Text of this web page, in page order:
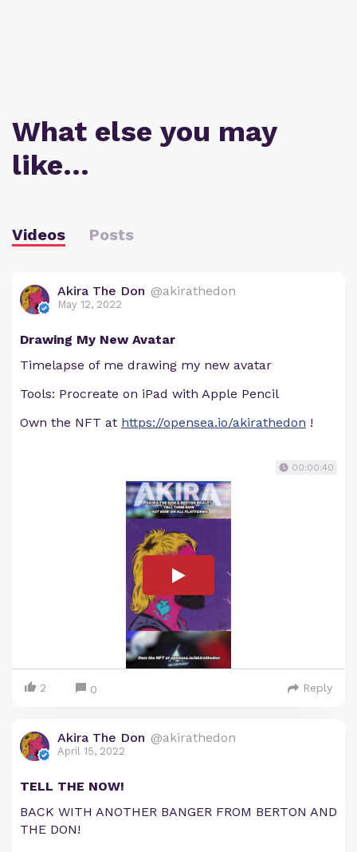
What else you may
like…
Videos Posts
Akira The Don @akirathedon
May 12, 2022
Drawing My New Avatar
Timelapse of me drawing my new avatar
Tools: Procreate on iPad with Apple Pencil
Own the NFT at https://opensea.io/akirathedon !
00:00:40
2 0 Reply
Akira The Don @akirathedon
April 15, 2022
TELL THE NOW!
BACK WITH ANOTHER BANGER FROM BERTON AND
THE DON!